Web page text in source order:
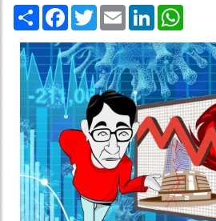
Share Facebook
TwitterEmail LinkedIn